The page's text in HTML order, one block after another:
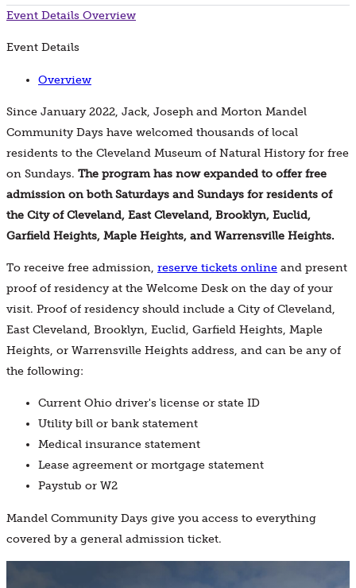
Event Details Overview
Event Details
Overview
Since January 2022, Jack, Joseph and Morton Mandel
Community Days have welcomed thousands of local
residents to the Cleveland Museum of Natural History for free
on Sundays. The program has now expanded to offer free
admission on both Saturdays and Sundays for residents of
the City of Cleveland, East Cleveland, Brooklyn, Euclid,
Garfield Heights, Maple Heights, and Warrensville Heights.
To receive free admission, reserve tickets online and present
proof of residency at the Welcome Desk on the day of your
visit. Proof of residency should include a City of Cleveland,
East Cleveland, Brooklyn, Euclid, Garfield Heights, Maple
Heights, or Warrensville Heights address, and can be any of
the following:
Current Ohio driver's license or state ID
Utility bill or bank statement
Medical insurance statement
Lease agreement or mortgage statement
Paystub or W2
Mandel Community Days give you access to everything
covered by a general admission ticket.